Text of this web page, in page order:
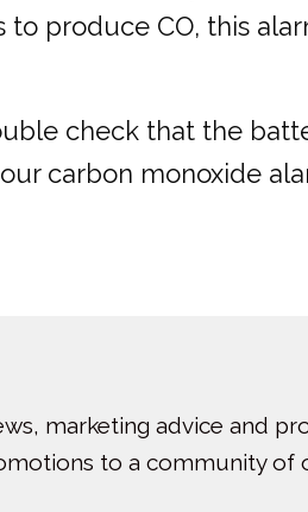
produce CO, this
check that the
carbon monoxide
marketing advice and
to a community of